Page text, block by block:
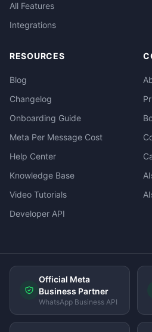
All Features
Integrations
RESOURCES
Blog
Changelog
Onboarding Guide
Meta Per Message Cost
Help Center
Knowledge Base
Video Tutorials
Developer API
Official Meta
Business Partner
WhatsApp Business API